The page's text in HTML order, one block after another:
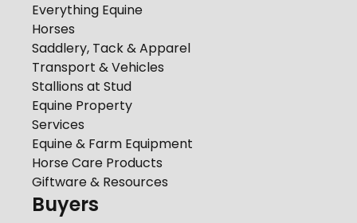
Everything Equine
Horses
Saddlery, Tack & Apparel
Transport & Vehicles
Stallions at Stud
Equine Property
Services
Equine & Farm Equipment
Horse Care Products
Giftware & Resources
Buyers